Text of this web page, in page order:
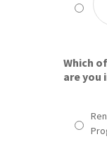
Which
are you